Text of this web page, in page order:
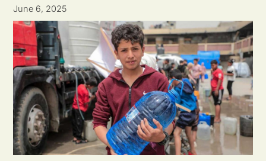
June 6, 2025